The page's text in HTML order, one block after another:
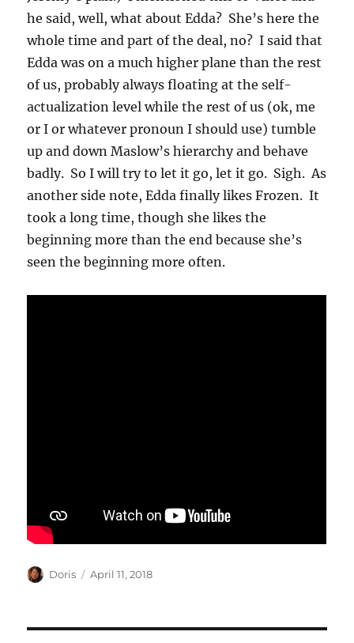
he said, well, what about Edda? She’s here the
whole time and part of the deal, no? I said that
Edda was on a much higher plane than the rest
of us, probably always floating at the self-
actualization level while the rest of us (ok, me
or I or whatever pronoun I should use) tumble
up and down Maslow’s hierarchy and behave
badly. So I will try to let it go, let it go. Sigh. As
another side note, Edda finally likes Frozen. It
took a long time, though she likes the
beginning more than the end because she’s
seen the beginning more often.
Author
Doris
Posted
April 11, 2018